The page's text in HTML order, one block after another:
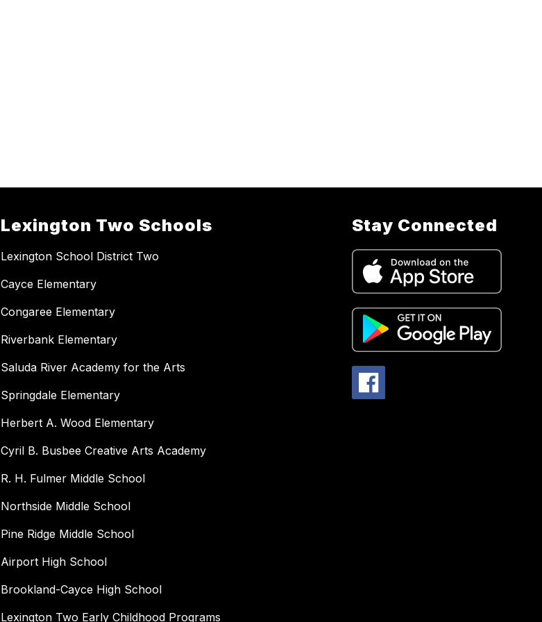
Lexington Two Schools
Lexington School District Two
Cayce Elementary
Congaree Elementary
Riverbank Elementary
Saluda River Academy for the Arts
Springdale Elementary
Herbert A. Wood Elementary
Cyril B. Busbee Creative Arts Academy
R. H. Fulmer Middle School
Northside Middle School
Pine Ridge Middle School
Airport High School
Brookland-Cayce High School
Lexington Two Early Childhood Programs
Stay Connected